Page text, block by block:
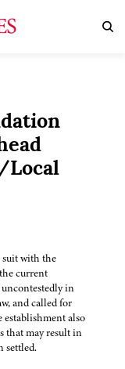
Local
suit with the
current
in
and called for
also
that may result in
settled.